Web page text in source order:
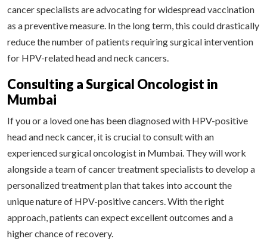
cancer specialists are advocating for widespread vaccination
as a preventive measure. In the long term, this could drastically
reduce the number of patients requiring surgical intervention
for HPV-related head and neck cancers.
Consulting a Surgical Oncologist in
Mumbai
If you or a loved one has been diagnosed with HPV-positive
head and neck cancer, it is crucial to consult with an
experienced surgical oncologist in Mumbai. They will work
alongside a team of cancer treatment specialists to develop a
personalized treatment plan that takes into account the
unique nature of HPV-positive cancers. With the right
approach, patients can expect excellent outcomes and a
higher chance of recovery.